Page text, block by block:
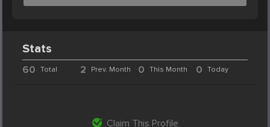
Stats
60 Total 2 Prev. Month 0 This Month 0 Today
Claim This Profile